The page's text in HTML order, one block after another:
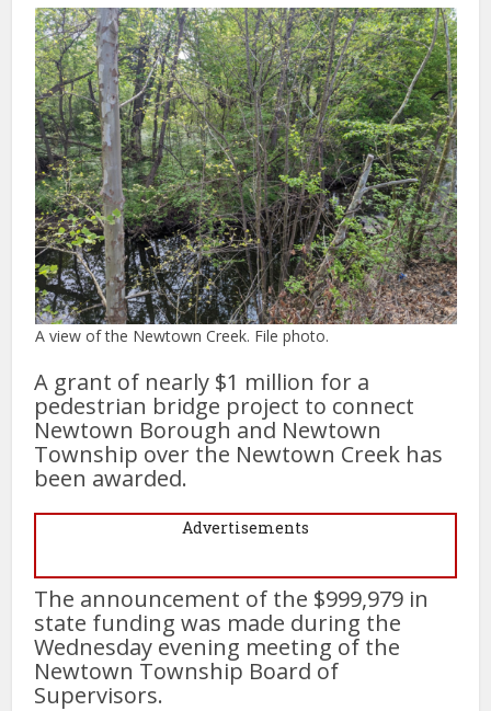
A view of the Newtown Creek. File photo.
A grant of nearly $1 million for a
pedestrian bridge project to connect
Newtown Borough and Newtown
Township over the Newtown Creek has
been awarded.
Advertisements
The announcement of the $999,979 in
state funding was made during the
Wednesday evening meeting of the
Newtown Township Board of
Supervisors.